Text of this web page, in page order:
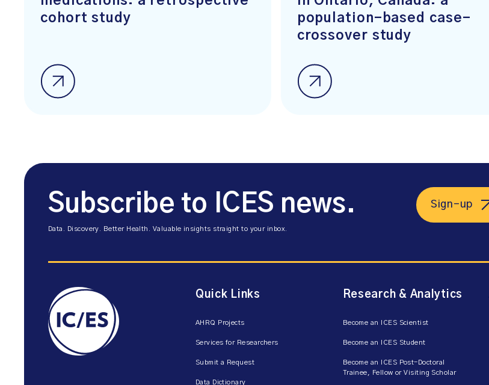
cohort study
population-based case-
crossover study
Subscribe to ICES news.
Data. Discovery. Better Health. Valuable insights straight to your inbox.
Sign-up
Quick Links
AHRQ Projects
Services for Researchers
Submit a Request
Data Dictionary
Research & Analytics
Become an ICES Scientist
Become an ICES Student
Become an ICES Post-Doctoral
Trainee, Fellow or Visiting Scholar